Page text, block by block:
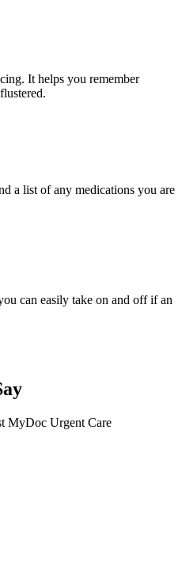
It helps you remember
a list of any medications you are
can easily take on and off if an
MyDoc Urgent Care